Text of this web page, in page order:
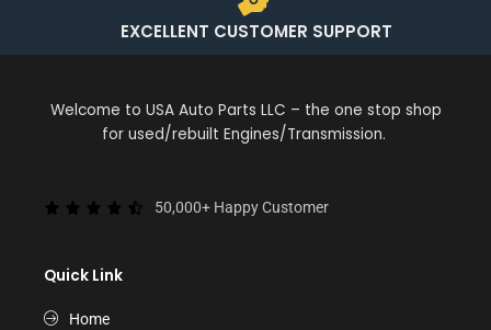
EXCELLENT CUSTOMER SUPPORT
Welcome to USA Auto Parts LLC – the one stop shop
for used/rebuilt Engines/Transmission.
50,000+ Happy Customer
Quick Link
Home